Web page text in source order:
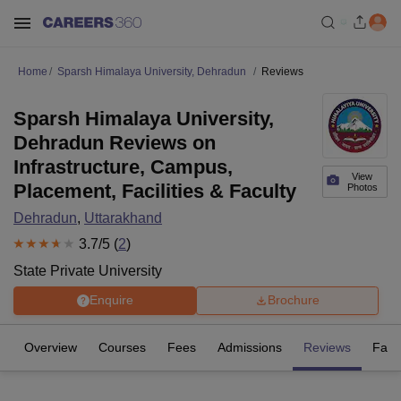
Home Sparsh Himalaya University, Dehradun Reviews
View
Photos
Sparsh Himalaya University,
Dehradun Reviews on
Infrastructure, Campus,
Placement, Facilities & Faculty
Dehradun, Uttarakhand
3.7/5 (2)
State Private University
Enquire Brochure
Overview Courses Fees Admissions Reviews